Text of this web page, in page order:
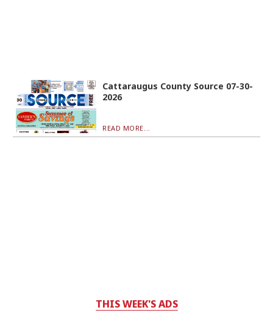
Cattaraugus County Source 07-30-
2026
READ MORE...
THIS WEEK'S ADS